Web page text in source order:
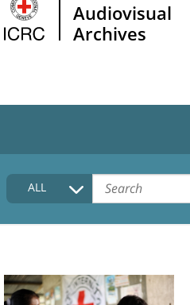
Audiovisual
Archives
HOME
COLLECTIONS DESCRIPTION
FAQ
ALL